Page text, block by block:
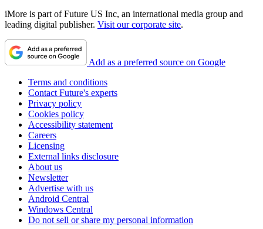
iMore is part of Future US Inc, an international media group and
leading digital publisher. Visit our corporate site.
Add as a preferred source on Google
Terms and conditions
Contact Future's experts
Privacy policy
Cookies policy
Accessibility statement
Careers
Licensing
External links disclosure
About us
Newsletter
Advertise with us
Android Central
Windows Central
Do not sell or share my personal information